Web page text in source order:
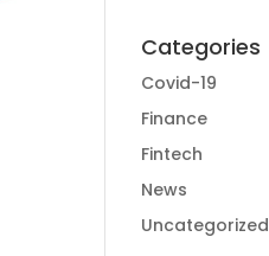
Categories
Covid-19
Finance
Fintech
News
Uncategorized